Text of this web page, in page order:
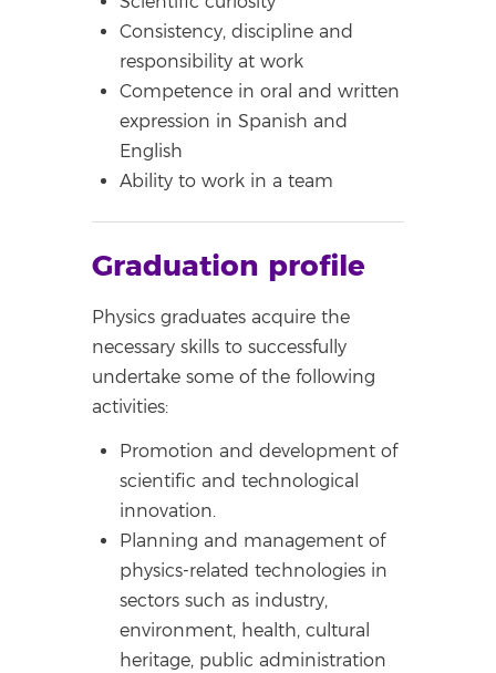
Consistency, discipline and
responsibility at work
Competence in oral and written
expression in Spanish and
English
Ability to work in a team
Graduation profile
Physics graduates acquire the
necessary skills to successfully
undertake some of the following
activities:
Promotion and development of
scientific and technological
innovation.
Planning and management of
physics-related technologies in
sectors such as industry,
environment, health, cultural
heritage, public administration